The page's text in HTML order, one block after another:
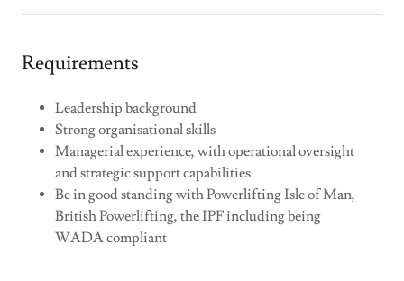
Requirements
Leadership background
Strong organisational skills
Managerial experience, with operational oversight
and strategic support capabilities
Be in good standing with Powerlifting Isle of Man,
British Powerlifting, the IPF including being
WADA compliant